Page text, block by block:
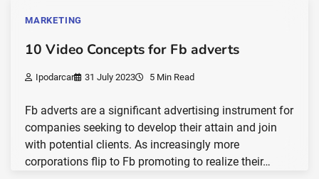
MARKETING
10 Video Concepts for Fb adverts
Ipodarcar 31 July 2023 5 Min Read
Fb adverts are a significant advertising instrument for
companies seeking to develop their attain and join
with potential clients. As increasingly more
corporations flip to Fb promoting to realize their…